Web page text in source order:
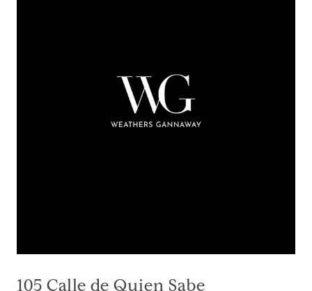
105 Calle de Quien Sabe